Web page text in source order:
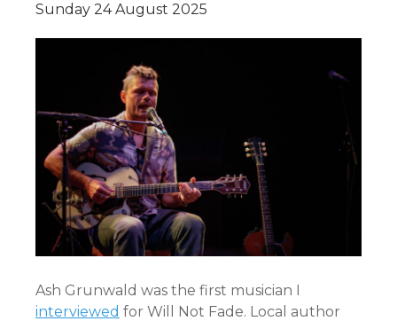
Sunday 24 August 2025
Ash Grunwald was the first musician I
interviewed for Will Not Fade. Local author